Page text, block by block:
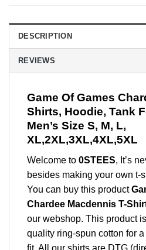
DESCRIPTION
REVIEWS
Game Of Games
Shirts, Hoodie, Tank
Men’s Size S, M, L,
XL,2XL,3XL,4XL,5XL
Welcome to 0STEES, It’s
besides making your own t-
You can buy this product
Chardee Macdennis T-
our webshop. This product
quality ring-spun cotton for a
fit. All our shirts are DTG